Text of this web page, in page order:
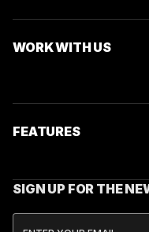
WORK WITH US
FEATURES
SIGN UP FOR THE